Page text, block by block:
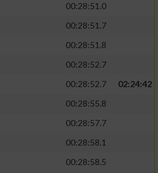
00:28:51.0
00:28:51.7
00:28:51.8
00:28:52.7
00:28:52.7
02:24:42
00:28:55.8
00:28:57.7
00:28:58.1
00:28:58.5